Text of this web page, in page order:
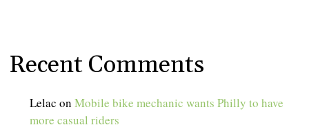
Recent Comments
Lelac onMobile bike mechanic wants Philly to have
more casual riders